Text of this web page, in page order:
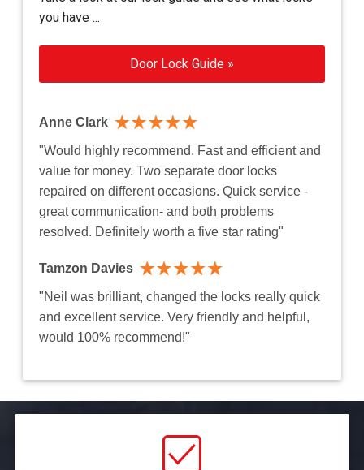
you have ...
Door Lock Guide »
Anne Clark
"Would highly recommend. Fast and efficient and
value for money. Two separate door locks
repaired on different occasions. Quick service -
great communication- and both problems
resolved. Definitely worth a five star rating"
Tamzon Davies
"Neil was brilliant, changed the locks really quick
and excellent service. Very friendly and helpful,
would 100% recommend!"